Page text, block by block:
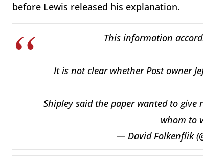
before Lewis released his explanation.
This information
It is not clear whether Post owner
Shipley said the paper wanted to
whom to
— David Folkenflik